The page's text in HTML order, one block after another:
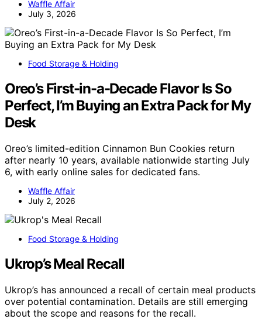
Waffle Affair
July 3, 2026
Food Storage & Holding
Oreo’s First-in-a-Decade Flavor Is So
Perfect, I’m Buying an Extra Pack for My
Desk
Oreo’s limited-edition Cinnamon Bun Cookies return
after nearly 10 years, available nationwide starting July
6, with early online sales for dedicated fans.
Waffle Affair
July 2, 2026
Food Storage & Holding
Ukrop’s Meal Recall
Ukrop’s has announced a recall of certain meal products
over potential contamination. Details are still emerging
about the scope and reasons for the recall.